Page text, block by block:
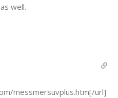
well.
messmersuvplus.htm[/url]